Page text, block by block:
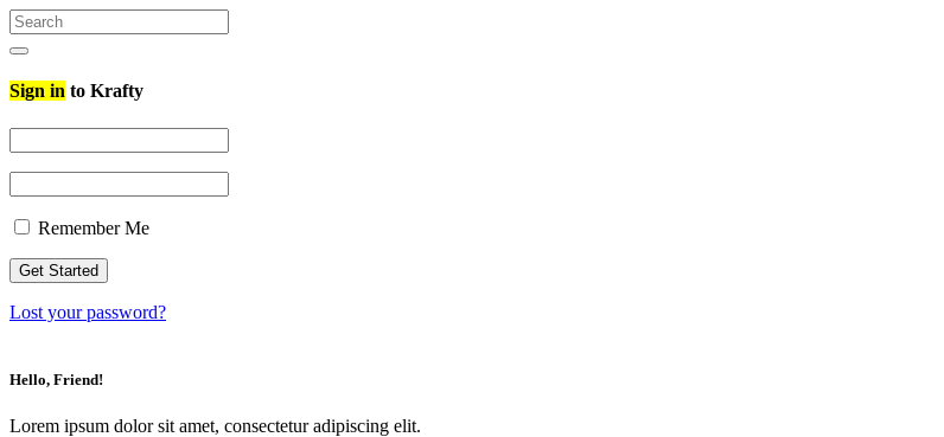
Search
for:
Search
Sign in to Krafty
Remember Me
Lost your password?
Hello, Friend!
Lorem ipsum dolor sit amet, consectetur adipiscing elit.